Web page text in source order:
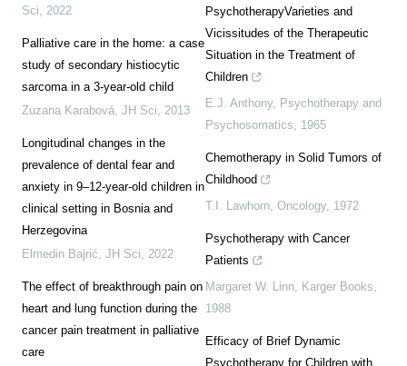
Sci, 2022
Palliative care in the home: a case
study of secondary histiocytic
sarcoma in a 3-year-old child
Zuzana Karabová, JH Sci, 2013
Longitudinal changes in the
prevalence of dental fear and
anxiety in 9–12-year-old children in
clinical setting in Bosnia and
Herzegovina
Elmedin Bajrić, JH Sci, 2022
The effect of breakthrough pain on
heart and lung function during the
cancer pain treatment in palliative
care
PsychotherapyVarieties and
Vicissitudes of the Therapeutic
Situation in the Treatment of
Children
E.J. Anthony, Psychotherapy and
Psychosomatics, 1965
Chemotherapy in Solid Tumors of
Childhood
T.I. Lawhorn, Oncology, 1972
Psychotherapy with Cancer
Patients
Margaret W. Linn, Karger Books,
1988
Efficacy of Brief Dynamic
Psychotherapy for Children with